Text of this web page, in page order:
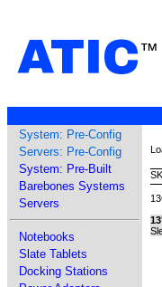
ATIC™
System: Pre-Config
Servers: Pre-Config
System: Pre-Built
Barebones Systems
Servers
Notebooks
Slate Tablets
Docking Stations